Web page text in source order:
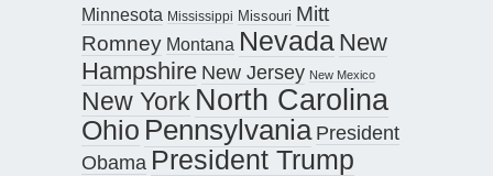
Minnesota Mississippi Missouri Mitt
Romney Montana Nevada New
Hampshire New Jersey New Mexico
New York North Carolina
Ohio Pennsylvania President
Obama President Trump